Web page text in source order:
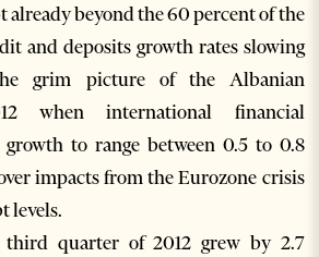
already beyond the 60 percent of the
and deposits growth rates slowing
grim picture of the Albanian
when international financial
to range between 0.5 to 0.8
impacts from the Eurozone crisis
levels.
quarter of 2012 grew by 2.7